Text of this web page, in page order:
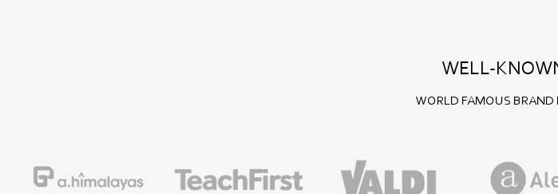
WELL-
WORLD FAMOUS BRAND